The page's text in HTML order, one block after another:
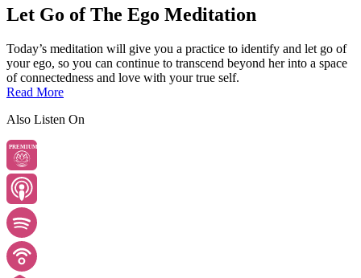
Let Go of The Ego Meditation
Today’s meditation will give you a practice to identify and let go of
your ego, so you can continue to transcend beyond her into a space
of connectedness and love with your true self.
Read More
Also Listen On
PREMIUM